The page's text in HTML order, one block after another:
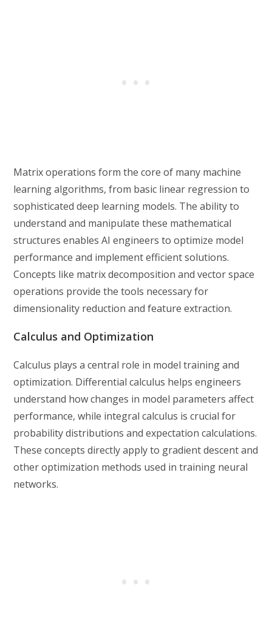
Matrix operations form the core of many machine
learning algorithms, from basic linear regression to
sophisticated deep learning models. The ability to
understand and manipulate these mathematical
structures enables AI engineers to optimize model
performance and implement efficient solutions.
Concepts like matrix decomposition and vector space
operations provide the tools necessary for
dimensionality reduction and feature extraction.
Calculus and Optimization
Calculus plays a central role in model training and
optimization. Differential calculus helps engineers
understand how changes in model parameters affect
performance, while integral calculus is crucial for
probability distributions and expectation calculations.
These concepts directly apply to gradient descent and
other optimization methods used in training neural
networks.